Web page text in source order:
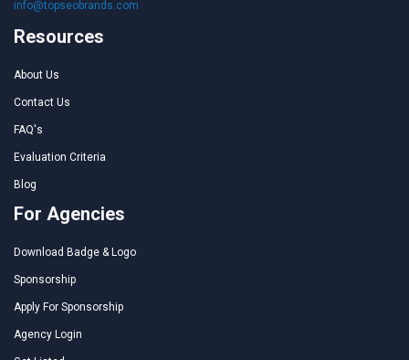
info@topseobrands.com
Resources
About Us
Contact Us
FAQ's
Evaluation Criteria
Blog
For Agencies
Download Badge & Logo
Sponsorship
Apply For Sponsorship
Agency Login